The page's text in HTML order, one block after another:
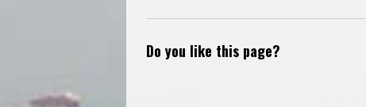
Do you like this page?